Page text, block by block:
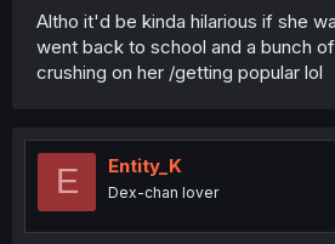
Altho it'd be kinda hilarious if she
went back to school and a bunch
crushing on her /getting popular lol
E Entity_K
Dex-chan lover